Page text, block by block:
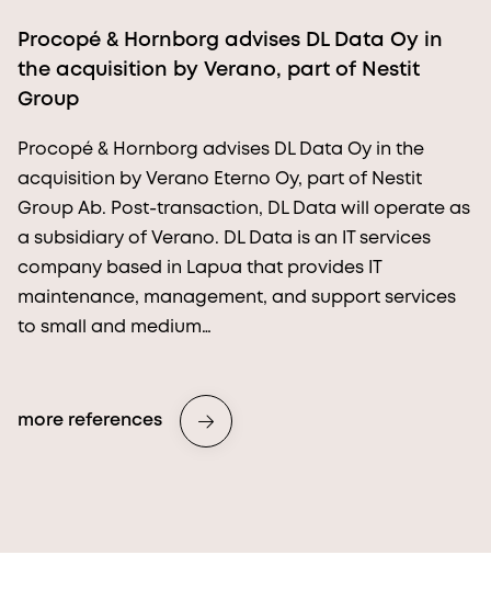
Procopé & Hornborg advises DL Data Oy in
the acquisition by Verano, part of Nestit
Group
Procopé & Hornborg advises DL Data Oy in the
acquisition by Verano Eterno Oy, part of Nestit
Group Ab. Post-transaction, DL Data will operate as
a subsidiary of Verano. DL Data is an IT services
company based in Lapua that provides IT
maintenance, management, and support services
to small and medium…
more references